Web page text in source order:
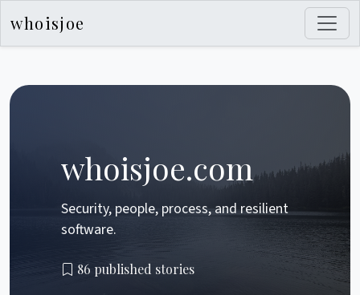
whoisjoe
whoisjoe.com
Security, people, process, and resilient
software.
86 published stories